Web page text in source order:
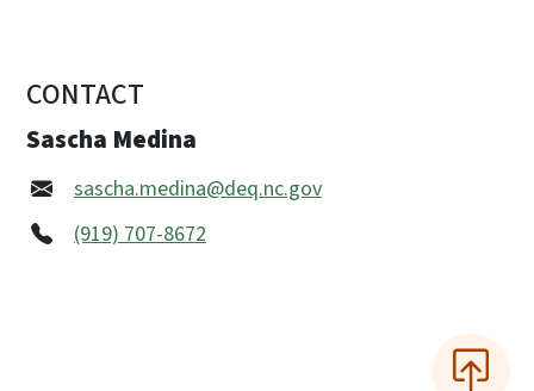
CONTACT
Sascha Medina
sascha.medina@deq.nc.gov
(919) 707-8672